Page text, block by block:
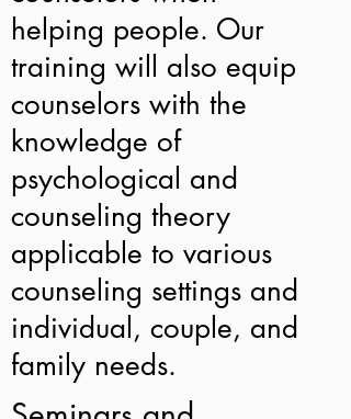
helping people. Our
training will also equip
counselors with the
knowledge of
psychological and
counseling theory
applicable to various
counseling settings and
individual, couple, and
family needs.